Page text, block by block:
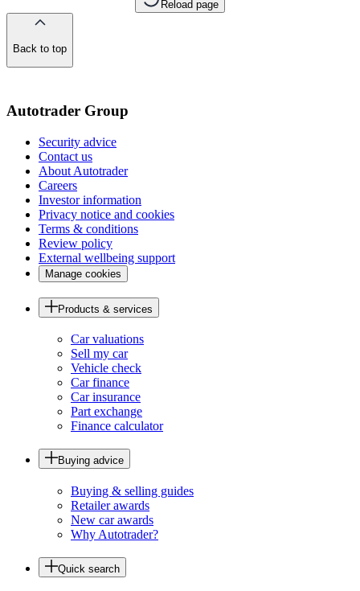
Reload page
Back to top
Autotrader Group
Security advice
Contact us
About Autotrader
Careers
Investor information
Privacy notice and cookies
Terms & conditions
Review policy
External wellbeing support
Manage cookies
Products & services
Car valuations
Sell my car
Vehicle check
Car finance
Car insurance
Part exchange
Finance calculator
Buying advice
Buying & selling guides
Retailer awards
New car awards
Why Autotrader?
Quick search